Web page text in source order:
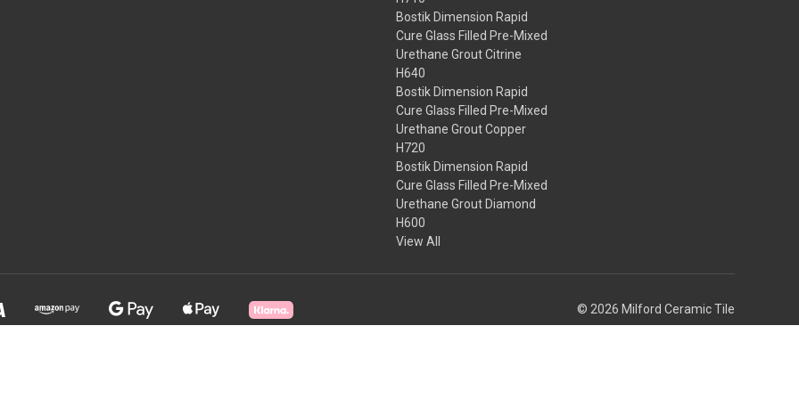
Bostik Dimension Rapid
Cure Glass Filled Pre-Mixed
Urethane Grout Citrine
H640
Bostik Dimension Rapid
Cure Glass Filled Pre-Mixed
Urethane Grout Copper
H720
Bostik Dimension Rapid
Cure Glass Filled Pre-Mixed
Urethane Grout Diamond
H600
View All
© 2026 Milford Ceramic Tile